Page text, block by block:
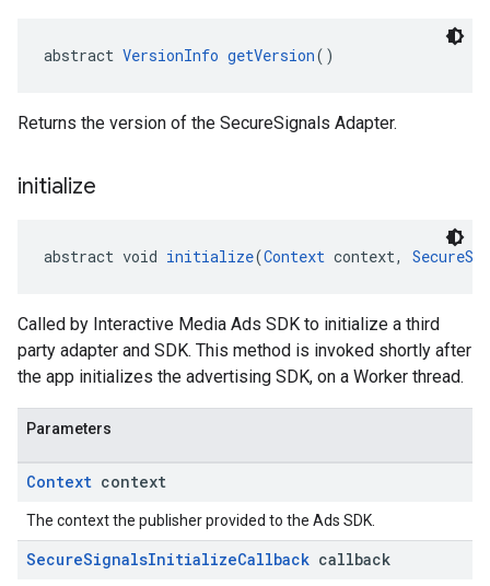
abstract VersionInfo getVersion()
Returns the version of the SecureSignals Adapter.
initialize
abstract void initialize(Context context,
Called by Interactive Media Ads SDK to initialize a third
party adapter and SDK. This method is invoked shortly after
the app initializes the advertising SDK, on a Worker thread.
Parameters
Context context
The context the publisher provided to the Ads SDK.
SecureSignalsInitializeCallback callback